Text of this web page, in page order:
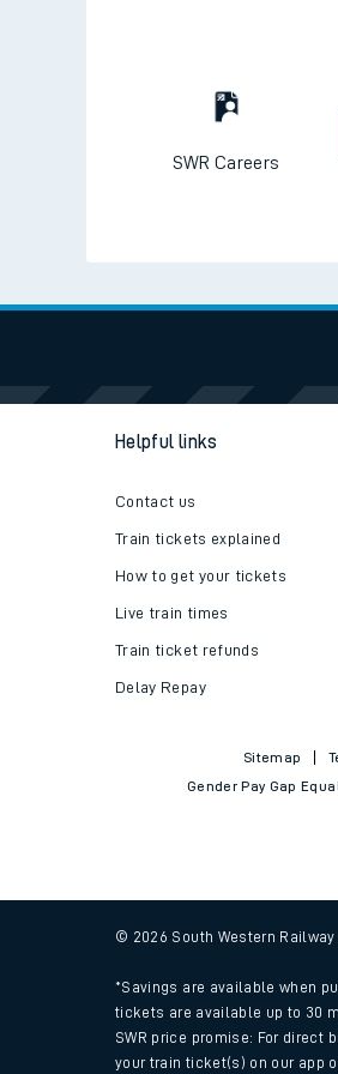
SWR Careers
Helpful links
Contact us
Train tickets explained
How to get your tickets
Live train times
Train ticket refunds
Delay Repay
Sitemap
Gender Pay Gap
© 2026 South Western
*Savings are available when
tickets are available up to 30
SWR price promise: For direct
your train ticket(s) on our app